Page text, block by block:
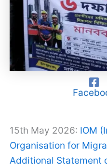
15th May 2026: IOM
Organisation for
Additional Statement